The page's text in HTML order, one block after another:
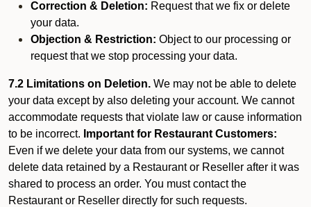
Correction & Deletion: Request that we fix or delete
your data.
Objection & Restriction: Object to our processing or
request that we stop processing your data.
7.2 Limitations on Deletion. We may not be able to delete
your data except by also deleting your account. We cannot
accommodate requests that violate law or cause information
to be incorrect. Important for Restaurant Customers:
Even if we delete your data from our systems, we cannot
delete data retained by a Restaurant or Reseller after it was
shared to process an order. You must contact the
Restaurant or Reseller directly for such requests.